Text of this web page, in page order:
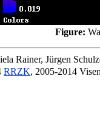
Figure:
Rainer, Jürgen
RRZK, 2005-2014